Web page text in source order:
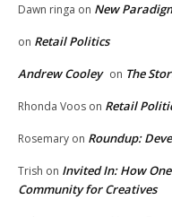
Dawn ringa on New
on Retail Politics
Andrew Cooley on The
Rhonda Voos on Retail
Rosemary on Roundup:
Trish on Invited In: How
Community for Creatives